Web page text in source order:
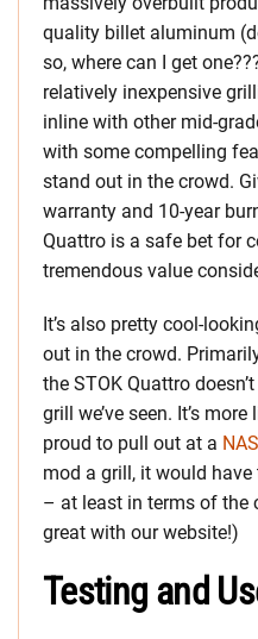
quality billet aluminum
so, where can I get
relatively inexpensive
inline with other mid-
with some compelling
stand out in the crowd.
warranty and 10-year
Quattro is a safe bet for
tremendous value
It’s also pretty cool-
out in the crowd.
the STOK Quattro
grill we’ve seen. It’s
proud to pull out at a
mod a grill, it would
– at least in terms of the
great with our website!)
Testing and